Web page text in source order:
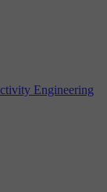
Engineering